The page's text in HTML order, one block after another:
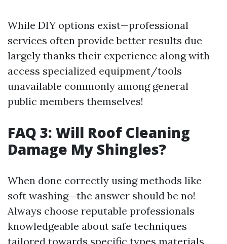
While DIY options exist—professional
services often provide better results due
largely thanks their experience along with
access specialized equipment/tools
unavailable commonly among general
public members themselves!
FAQ 3: Will Roof Cleaning
Damage My Shingles?
When done correctly using methods like
soft washing—the answer should be no!
Always choose reputable professionals
knowledgeable about safe techniques
tailored towards specific types materials